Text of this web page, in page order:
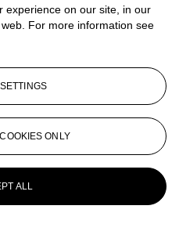
experience on our site, in our
For more information see
ONLY
ALL